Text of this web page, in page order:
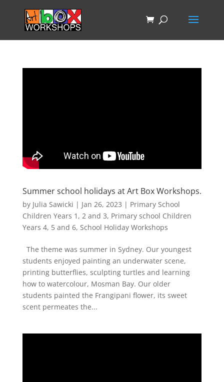
Summer school holidays at Art Box Workshops.
by Julia Sawicki | Jan 26, 2023 | Primary School
Children Years 1, 2 and 3, Primary school Children
Years 4, 5 and 6, School Holiday Workshops
The theme was summer in Sydney. Our youngest
students enjoyed painting an underwater scene,
printing butterflies, sculpting turtles and learning
how to watercolour, Mosman Bay. Our older
students painted the Frangipani flower, its sweet
scent permeates the...